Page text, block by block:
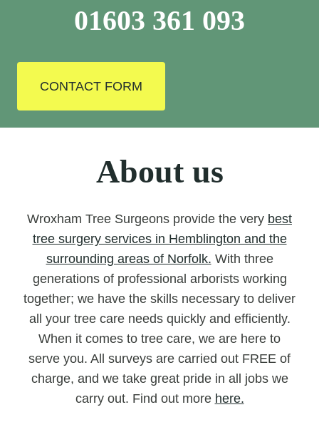
01603 361 093
CONTACT FORM
About us
Wroxham Tree Surgeons provide the very best
tree surgery services in Hemblington and the
surrounding areas of Norfolk. With three
generations of professional arborists working
together; we have the skills necessary to deliver
all your tree care needs quickly and efficiently.
When it comes to tree care, we are here to
serve you. All surveys are carried out FREE of
charge, and we take great pride in all jobs we
carry out. Find out more here.